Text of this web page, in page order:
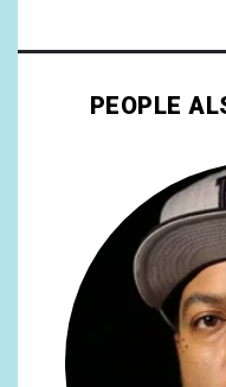
PEOPLE